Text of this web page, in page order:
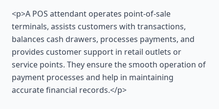
<p>A POS attendant operates point-of-sale
terminals, assists customers with transactions,
balances cash drawers, processes payments, and
provides customer support in retail outlets or
service points. They ensure the smooth operation of
payment processes and help in maintaining
accurate financial records.</p>